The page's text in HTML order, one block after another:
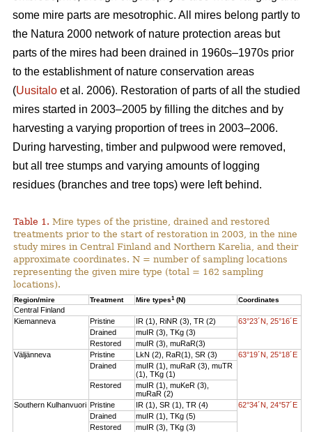
some mire parts are mesotrophic. All mires belong partly to
the Natura 2000 network of nature protection areas but
parts of the mires had been drained in 1960s–1970s prior
to the establishment of nature conservation areas
(Uusitalo et al. 2006). Restoration of parts of all the studied
mires started in 2003–2005 by filling the ditches and by
harvesting a varying proportion of trees in 2003–2006.
During harvesting, timber and pulpwood were removed,
but all tree stumps and varying amounts of logging
residues (branches and tree tops) were left behind.
Table 1. Mire types of the pristine, drained and restored
treatments prior to the start of restoration in 2003, in the nine
study mires in Central Finland and Northern Karelia, and their
approximate coordinates. N = number of sampling locations
representing the given mire type (total = 162 sampling
locations).
Region/mire Treatment Mire types1(N) Coordinates
Central Finland
Kiemanneva
Pristine IR (1), RiNR (3), TR (2)
63°23´N, 25°16´E
Drained
muIR (3), TKg (3)
Restored
muIR (3), muRaR(3)
Väljänneva
Pristine LkN (2), RaR(1), SR (3)
63°19´N, 25°18´E
Drained
muIR (1), muRaR (3), muTR
(1), TKg (1)
Restored
muIR (1), muKeR (3),
muRaR (2)
Southern Kulhanvuori Pristine IR (1), SR (1), TR (4)
62°34´N, 24°57´E
Drained
muIR (1), TKg (5)
Restored
muIR (3), TKg (3)